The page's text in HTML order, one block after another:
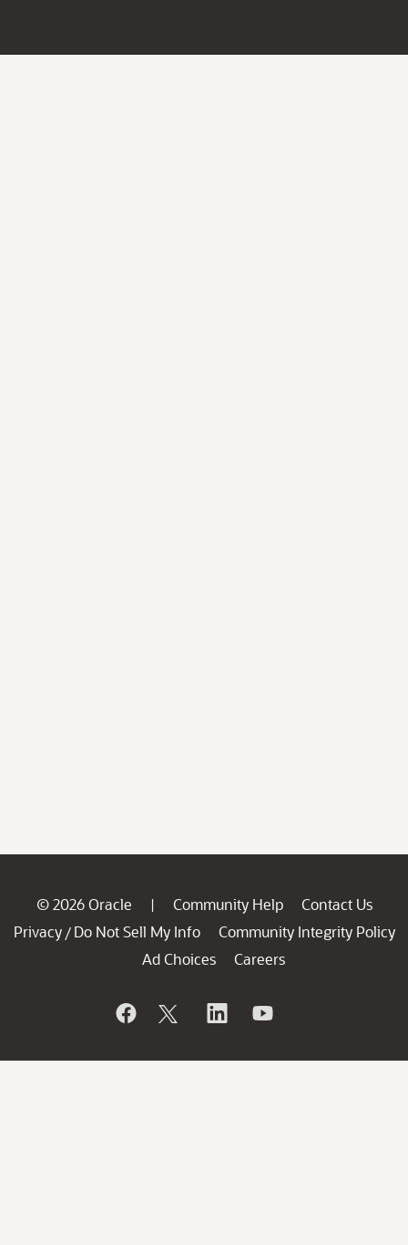
© 2026 Oracle | Community Help
Contact Us
Privacy / Do Not Sell My Info
Community Integrity Policy
Ad Choices
Careers